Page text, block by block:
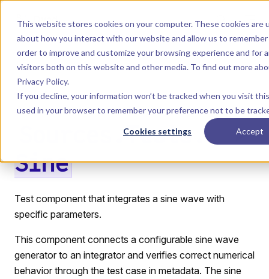
This website stores cookies on your computer. These cookies are
about how you interact with our website and allow us to
order to improve and customize your browsing experience and for
visitors both on this website and other media. To find out more
Privacy Policy.
If you decline, your information won’t be tracked when you visit
used in your browser to remember your preference not to be
Cookies settings Accept
Dyad
Menu Return to top
LIBRARY
Sources.Tests.
Sine
Test component that integrates a sine wave with
specific parameters.
This component connects a configurable sine wave
generator to an integrator and verifies correct numerical
behavior through the test case in metadata. The sine